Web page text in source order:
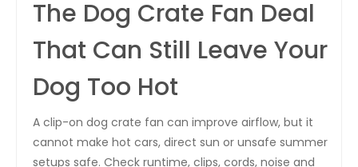
The Dog Crate Fan Deal
That Can Still Leave Your
Dog Too Hot
A clip-on dog crate fan can improve airflow, but it
cannot make hot cars, direct sun or unsafe summer
setups safe. Check runtime, clips, cords, noise and